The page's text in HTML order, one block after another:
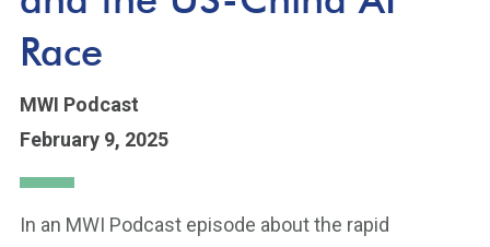
Race
MWI Podcast
February 9, 2025
In an MWI Podcast episode about the rapid